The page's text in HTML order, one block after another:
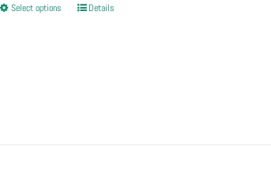
Select options
ThisDetails